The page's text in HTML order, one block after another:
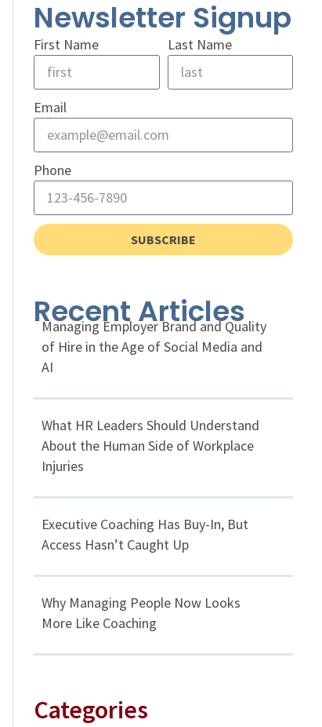
Newsletter Signup
First Name Last Name
Email
Phone
SUBSCRIBE
Recent Articles
Managing Employer Brand and Quality
of Hire in the Age of Social Media and
AI
What HR Leaders Should Understand
About the Human Side of Workplace
Injuries
Executive Coaching Has Buy-In, But
Access Hasn’t Caught Up
Why Managing People Now Looks
More Like Coaching
Categories